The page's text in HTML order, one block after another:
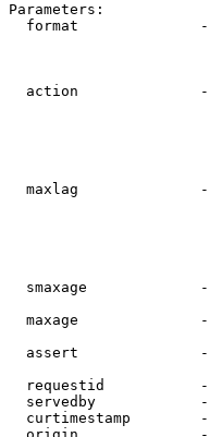
Parameters:
format
action
maxlag
smaxage
maxage
assert
requestid
servedby
curtimestamp